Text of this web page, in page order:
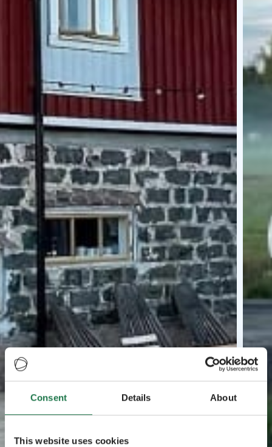
Consent Details About
This website uses cookies